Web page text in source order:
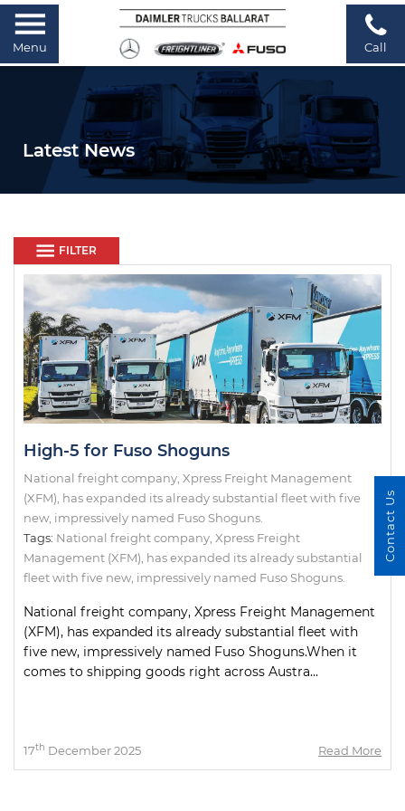
Menu Call
Latest News
FILTER
High-5 for Fuso Shoguns
National freight company, Xpress Freight Management
(XFM), has expanded its already substantial fleet with five
new, impressively named Fuso Shoguns.
Tags: National freight company Xpress Freight
Management (XFM) has expanded its already substantial
fleet with five new impressively named Fuso Shoguns.
National freight company, Xpress Freight Management
(XFM), has expanded its already substantial fleet with
five new, impressively named Fuso Shoguns.When it
comes to shipping goods right across Austra...
17th December 2025 Read More
Contact Us